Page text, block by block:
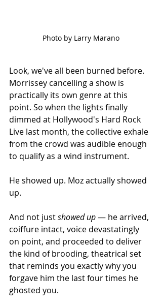
Photo by Larry Marano
Look, we've all been burned before.
Morrissey cancelling a show is
practically its own genre at this
point. So when the lights finally
dimmed at Hollywood's Hard Rock
Live last month, the collective exhale
from the crowd was audible enough
to qualify as a wind instrument.
He showed up. Moz actually showed
up.
And not just showed up — he arrived,
coiffure intact, voice devastatingly
on point, and proceeded to deliver
the kind of brooding, theatrical set
that reminds you exactly why you
forgave him the last four times he
ghosted you.